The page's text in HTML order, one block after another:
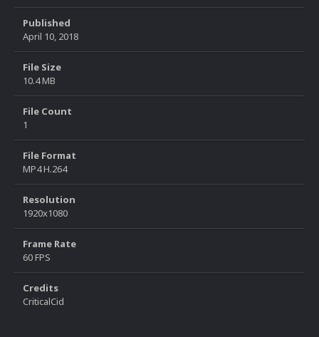
Published
April 10, 2018
File Size
10.4 MB
File Count
1
File Format
MP4 H.264
Resolution
1920x1080
Frame Rate
60 FPS
Credits
CriticalCid